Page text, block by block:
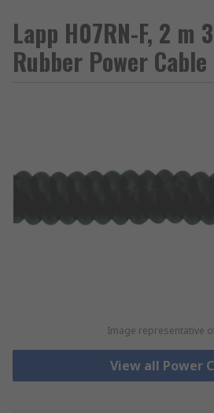
Lapp H07RN-F, 2 m
Rubber Power
Image representative
View all Power